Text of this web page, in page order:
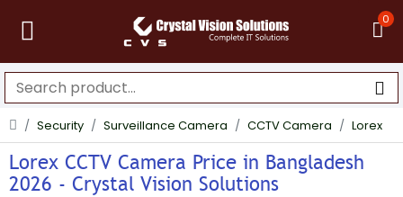
0
Security Surveillance Camera CCTV Camera Lorex
Lorex CCTV Camera Price in Bangladesh
2026 - Crystal Vision Solutions